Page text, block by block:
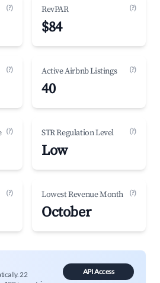
(?) RevPAR (?)
$84
(?) Active Airbnb Listings (?)
40
(?) STR Regulation Level (?)
Low
(?) Lowest Revenue Month (?)
October
22
API Access